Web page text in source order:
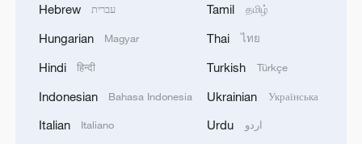
Hebrew עברית
Hungarian Magyar
Hindi हिन्दी
Indonesian Bahasa Indonesia
Italian Italiano
Tamil தமிழ்
Thai ไทย
Turkish Türkçe
Ukrainian Українська
Urdu اردو